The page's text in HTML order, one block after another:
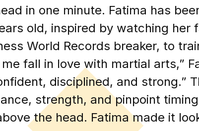
in one minute. Fatima has
old, inspired by watching her
World Records breaker, to
fall in love with martial arts,”
disciplined, and strong.”
strength, and pinpoint
the head. Fatima made it